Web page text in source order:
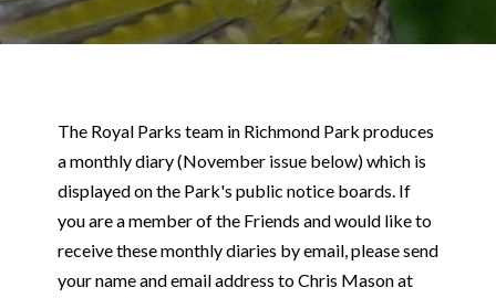
The Royal Parks team in Richmond Park produces
a monthly diary (November issue below) which is
displayed on the Park's public notice boards. If
you are a member of the Friends and would like to
receive these monthly diaries by email, please send
your name and email address to Chris Mason at